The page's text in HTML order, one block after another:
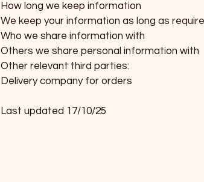
How long we keep information
We keep your information as long as
Who we share information with
Others we share personal information with
Other relevant third parties:
Delivery company for orders
Last updated 17/10/25